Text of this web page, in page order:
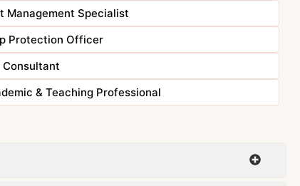
Management Specialist
Protection Officer
Consultant
& Teaching Professional